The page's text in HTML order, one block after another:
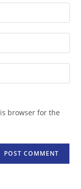
browser for the